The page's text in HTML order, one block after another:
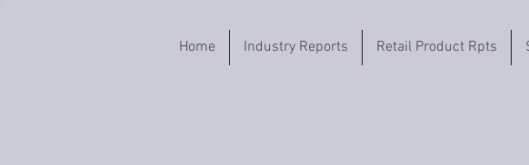
Home Industry Reports Retail Product Rpts